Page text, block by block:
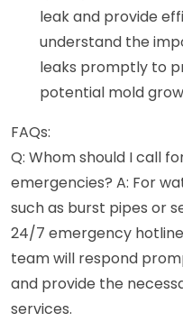
leak and provide
understand the
leaks promptly to
potential mold
FAQs:
Q: Whom should I call
emergencies? A: For
such as burst pipes or
24/7 emergency
team will respond
and provide the
services.